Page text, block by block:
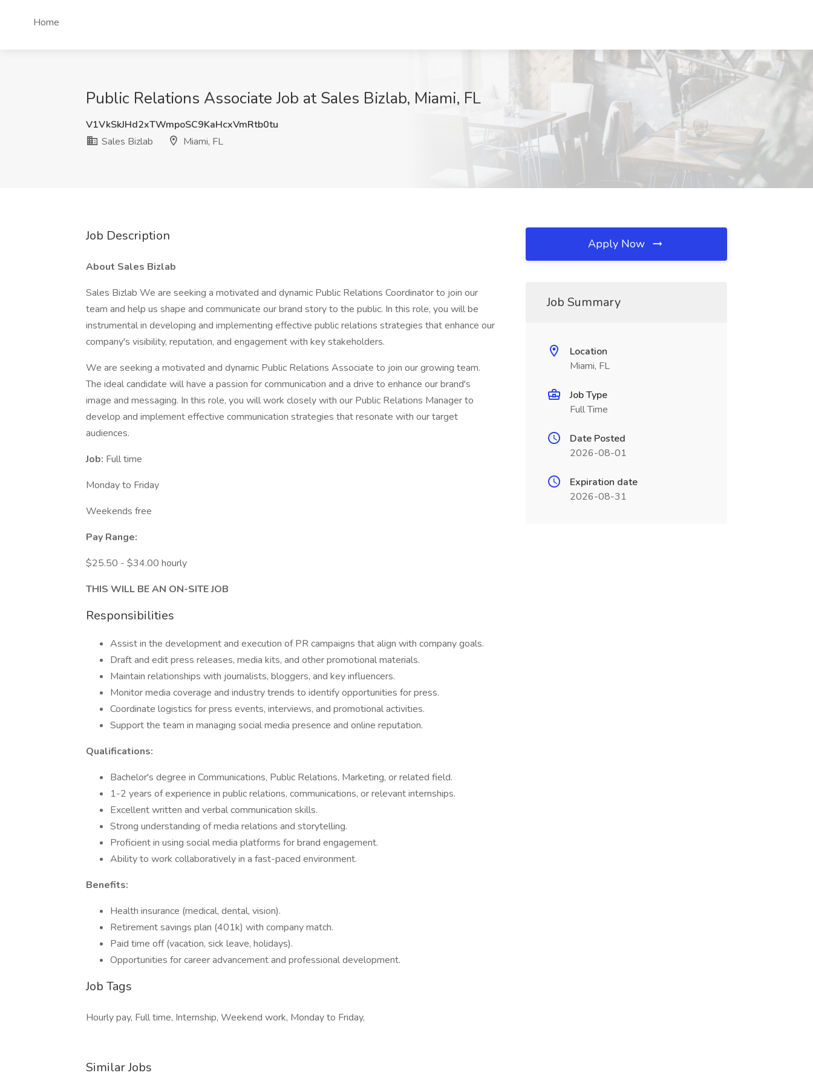
Home
Public Relations Associate Job at Sales Bizlab, Miami, FL
V1VkSkJHd2xTWmpoSC9KaHcxVmRtb0tu
Sales Bizlab
Miami, FL
Job Description
About Sales Bizlab
Sales Bizlab We are seeking a motivated and dynamic Public Relations Coordinator to join our
team and help us shape and communicate our brand story to the public. In this role, you will be
instrumental in developing and implementing effective public relations strategies that enhance our
company's visibility, reputation, and engagement with key stakeholders.
We are seeking a motivated and dynamic Public Relations Associate to join our growing team.
The ideal candidate will have a passion for communication and a drive to enhance our brand's
image and messaging. In this role, you will work closely with our Public Relations Manager to
develop and implement effective communication strategies that resonate with our target
audiences.
Job: Full time
Monday to Friday
Weekends free
Pay Range:
$25.50 - $34.00 hourly
THIS WILL BE AN ON-SITE JOB
Responsibilities
Assist in the development and execution of PR campaigns that align with company goals.
Draft and edit press releases, media kits, and other promotional materials.
Maintain relationships with journalists, bloggers, and key influencers.
Monitor media coverage and industry trends to identify opportunities for press.
Coordinate logistics for press events, interviews, and promotional activities.
Support the team in managing social media presence and online reputation.
Qualifications:
Bachelor's degree in Communications, Public Relations, Marketing, or related field.
1-2 years of experience in public relations, communications, or relevant internships.
Excellent written and verbal communication skills.
Strong understanding of media relations and storytelling.
Proficient in using social media platforms for brand engagement.
Ability to work collaboratively in a fast-paced environment.
Benefits:
Health insurance (medical, dental, vision).
Retirement savings plan (401k) with company match.
Paid time off (vacation, sick leave, holidays).
Opportunities for career advancement and professional development.
Job Tags
Hourly pay, Full time, Internship, Weekend work, Monday to Friday,
Similar Jobs
Apply Now
Job Summary
Location
Miami, FL
Job Type
Full Time
Date Posted
2026-08-01
Expiration date
2026-08-31